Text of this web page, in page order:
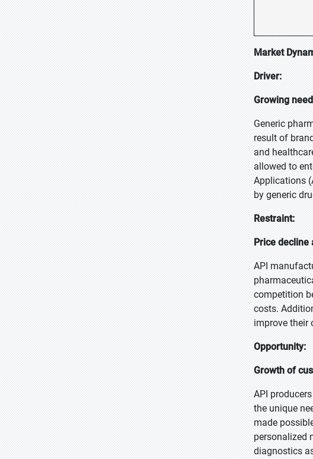
Market
Driver:
Growing
Generic
result of
and
allowed to
Applications
by generic
Restraint:
Price decline
API
competition
costs.
improve their
Opportunity:
Growth of
API
the unique
made
personalized
diagnostics